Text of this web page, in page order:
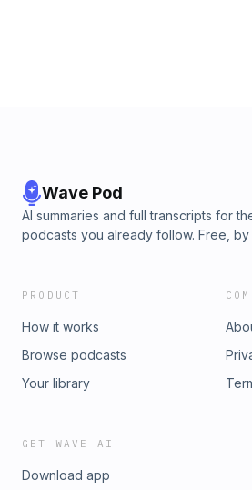
Wave Pod
AI summaries and full transcripts for
podcasts you already follow. Free, by
PRODUCT
How it works
Browse podcasts
Your library
GET WAVE AI
Download app